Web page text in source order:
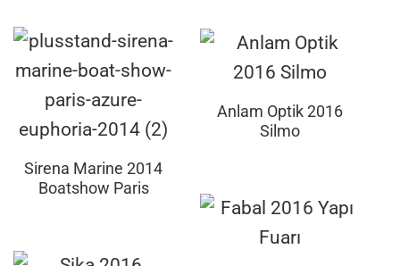
Sirena Marine 2014
Boatshow Paris
Anlam Optik 2016
Silmo